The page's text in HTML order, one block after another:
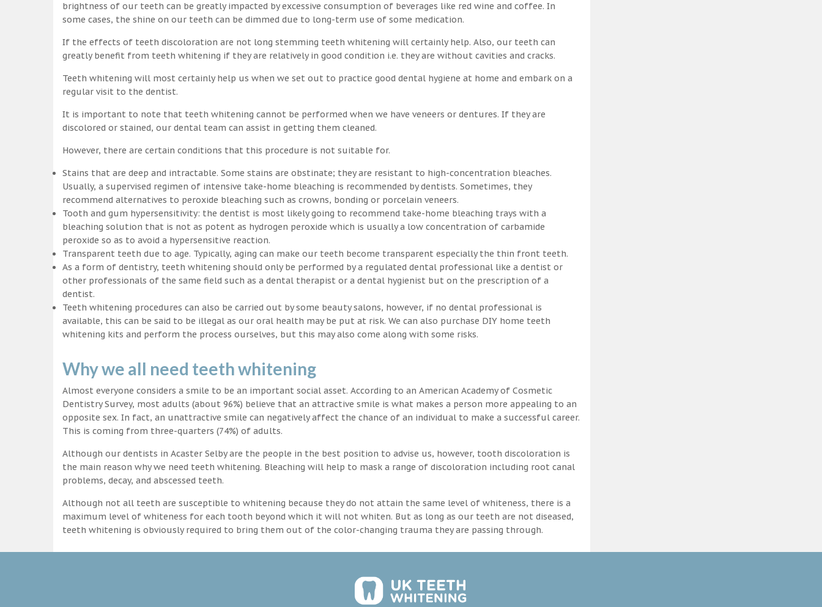
brightness of our teeth can be greatly impacted by excessive consumption of beverages like red wine and coffee. In
some cases, the shine on our teeth can be dimmed due to long-term use of some medication.
If the effects of teeth discoloration are not long stemming teeth whitening will certainly help. Also, our teeth can
greatly benefit from teeth whitening if they are relatively in good condition i.e. they are without cavities and cracks.
Teeth whitening will most certainly help us when we set out to practice good dental hygiene at home and embark on a
regular visit to the dentist.
It is important to note that teeth whitening cannot be performed when we have veneers or dentures. If they are
discolored or stained, our dental team can assist in getting them cleaned.
However, there are certain conditions that this procedure is not suitable for.
Stains that are deep and intractable. Some stains are obstinate; they are resistant to high-concentration bleaches.
Usually, a supervised regimen of intensive take-home bleaching is recommended by dentists. Sometimes, they
recommend alternatives to peroxide bleaching such as crowns, bonding or porcelain veneers.
Tooth and gum hypersensitivity: the dentist is most likely going to recommend take-home bleaching trays with a
bleaching solution that is not as potent as hydrogen peroxide which is usually a low concentration of carbamide
peroxide so as to avoid a hypersensitive reaction.
Transparent teeth due to age. Typically, aging can make our teeth become transparent especially the thin front teeth.
As a form of dentistry, teeth whitening should only be performed by a regulated dental professional like a dentist or
other professionals of the same field such as a dental therapist or a dental hygienist but on the prescription of a
dentist.
Teeth whitening procedures can also be carried out by some beauty salons, however, if no dental professional is
available, this can be said to be illegal as our oral health may be put at risk. We can also purchase DIY home teeth
whitening kits and perform the process ourselves, but this may also come along with some risks.
Why we all need teeth whitening
Almost everyone considers a smile to be an important social asset. According to an American Academy of Cosmetic
Dentistry Survey, most adults (about 96%) believe that an attractive smile is what makes a person more appealing to an
opposite sex. In fact, an unattractive smile can negatively affect the chance of an individual to make a successful career.
This is coming from three-quarters (74%) of adults.
Although our dentists in Acaster Selby are the people in the best position to advise us, however, tooth discoloration is
the main reason why we need teeth whitening. Bleaching will help to mask a range of discoloration including root canal
problems, decay, and abscessed teeth.
Although not all teeth are susceptible to whitening because they do not attain the same level of whiteness, there is a
maximum level of whiteness for each tooth beyond which it will not whiten. But as long as our teeth are not diseased,
teeth whitening is obviously required to bring them out of the color-changing trauma they are passing through.